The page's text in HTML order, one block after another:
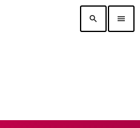
search menu